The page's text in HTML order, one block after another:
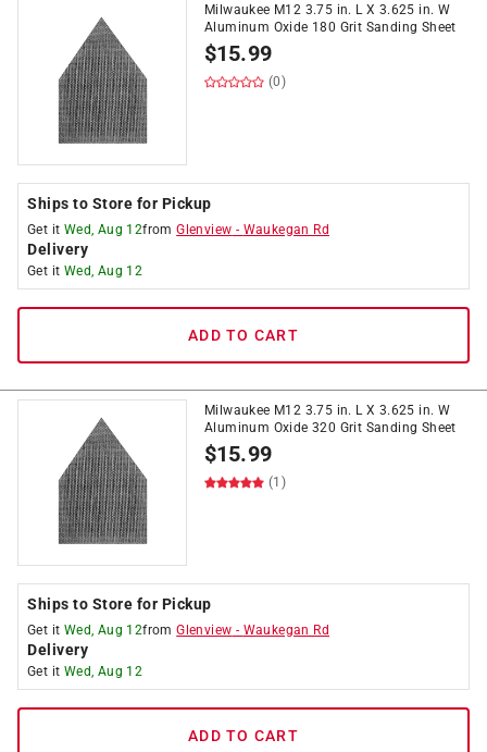
Milwaukee M12 3.75 in. L X 3.625 in. W
Aluminum Oxide 180 Grit Sanding Sheet
$15.99
(0)
Ships to Store for Pickup
Get it Wed, Aug 12fromGlenview - Waukegan Rd
Delivery
Get it Wed, Aug 12
ADD TO CART
Milwaukee M12 3.75 in. L X 3.625 in. W
Aluminum Oxide 320 Grit Sanding Sheet
$15.99
(1)
Ships to Store for Pickup
Get it Wed, Aug 12fromGlenview - Waukegan Rd
Delivery
Get it Wed, Aug 12
ADD TO CART